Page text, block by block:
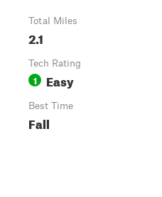
Total Miles
2.1
Tech Rating
1 Easy
Best Time
Fall